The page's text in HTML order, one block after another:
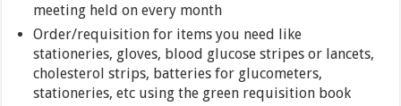
meeting held on every month
Order/requisition for items you need like
stationeries, gloves, blood glucose stripes or lancets,
cholesterol strips, batteries for glucometers,
stationeries, etc using the green requisition book